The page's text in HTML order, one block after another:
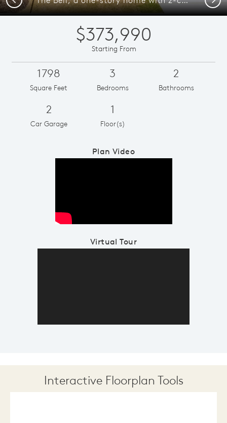
$373,990
Starting From
1798
Square Feet
3
Bedrooms
2
Bathrooms
2
Car Garage
1
Floor(s)
Plan Video
Virtual Tour
Interactive Floorplan Tools